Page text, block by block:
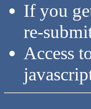
If you
re-
Access